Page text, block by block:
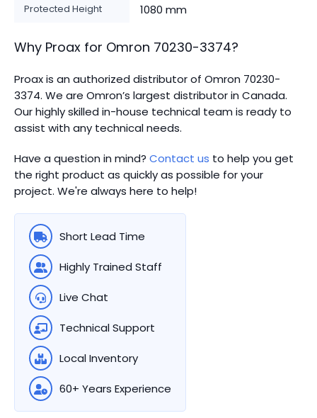
Protected Height 1080 mm
Why Proax for Omron 70230-3374?
Proax is an authorized distributor of Omron 70230-
3374. We are Omron’s largest distributor in Canada.
Our highly skilled in-house technical team is ready to
assist with any technical needs.
Have a question in mind? Contact us to help you get
the right product as quickly as possible for your
project. We're always here to help!
Short Lead Time
Highly Trained Staff
Live Chat
Technical Support
Local Inventory
60+ Years Experience